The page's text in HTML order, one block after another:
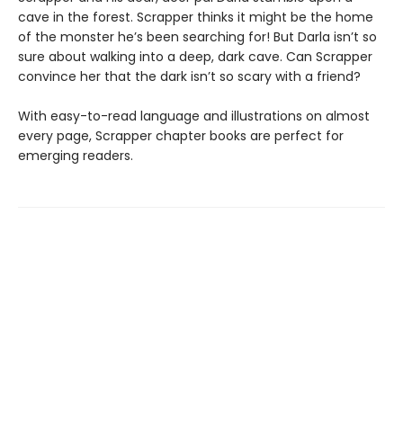
cave in the forest. Scrapper thinks it might be the home
of the monster he’s been searching for! But Darla isn’t so
sure about walking into a deep, dark cave. Can Scrapper
convince her that the dark isn’t so scary with a friend?
With easy-to-read language and illustrations on almost
every page, Scrapper chapter books are perfect for
emerging readers.